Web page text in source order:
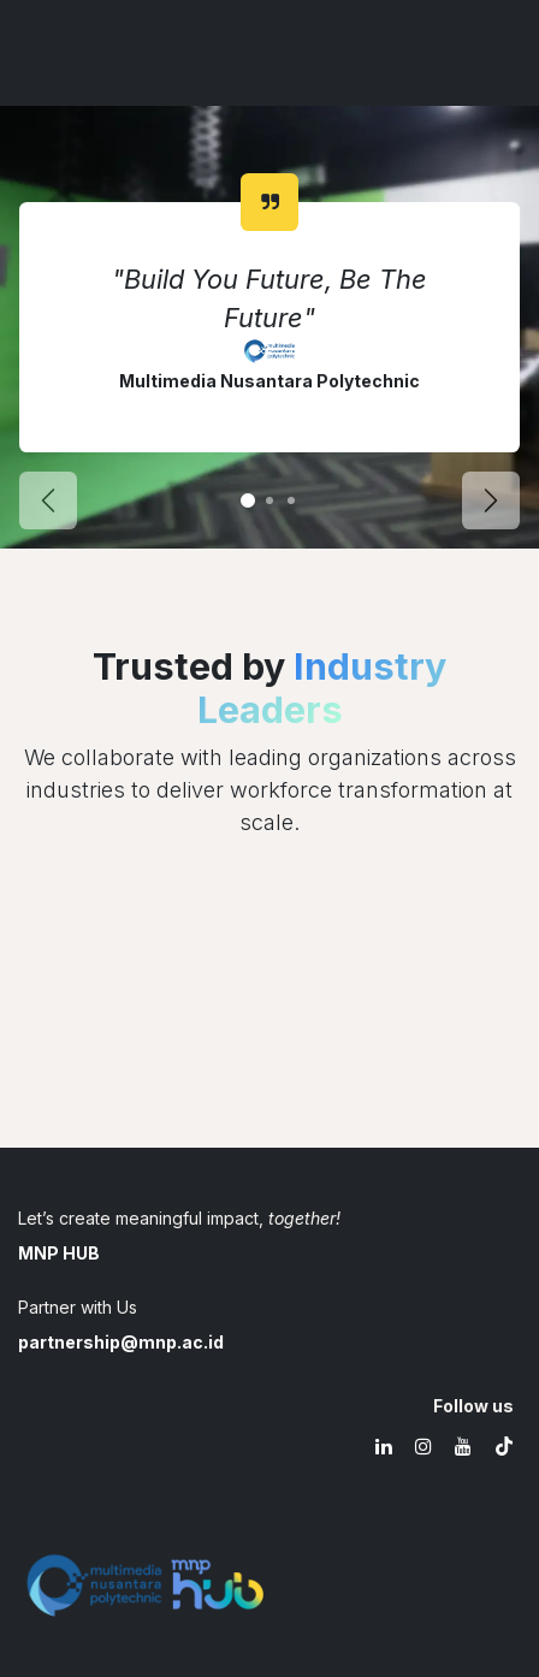
"Build You Future, Be The
Future"
Multimedia Nusantara Polytechnic
Previous Courses Next
Trusted by Industry
Leaders
We collaborate with leading organizations across
industries to deliver workforce transformation at
scale.
Let’s create meaningful impact, together!
MNP HUB
Partner with Us
partnership@mnp.ac.id
Follow us